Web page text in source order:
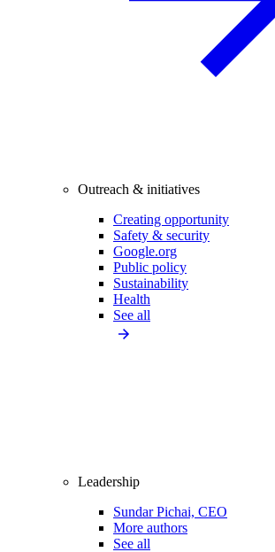
Outreach & initiatives
Creating opportunity
Safety & security
Google.org
Public policy
Sustainability
Health
See all
Leadership
Sundar Pichai, CEO
More authors
See all